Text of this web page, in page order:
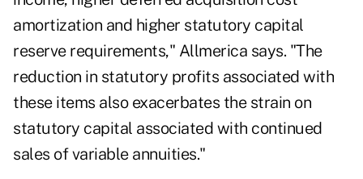
amortization and higher statutory capital
reserve requirements," Allmerica says. "The
reduction in statutory profits associated with
these items also exacerbates the strain on
statutory capital associated with continued
sales of variable annuities."